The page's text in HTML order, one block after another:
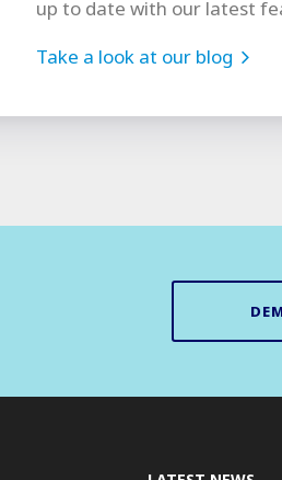
up to date with our latest
Take a look at our blog